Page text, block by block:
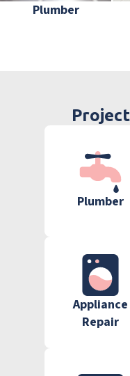
Plumber
Plumber
Appliance
Repair